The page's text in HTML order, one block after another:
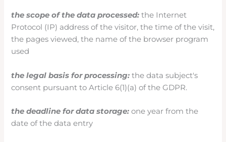
the scope of the data processed: the Internet
Protocol (IP) address of the visitor, the time of the visit,
the pages viewed, the name of the browser program
used
the legal basis for processing: the data subject's
consent pursuant to Article 6(1)(a) of the GDPR.
the deadline for data storage: one year from the
date of the data entry